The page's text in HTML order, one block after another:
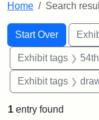
Home Search
Search
Search
Start Over
You searched for:
Exhibit tags 54th
Exhibit tags
1 entry found